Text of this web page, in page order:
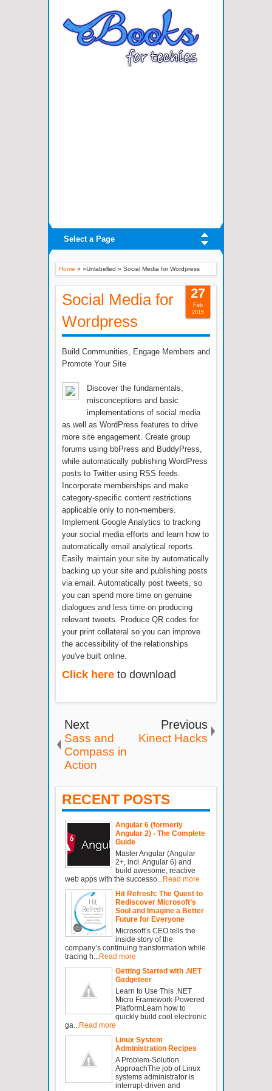
Select a Page
Home » »Unlabelled » Social Media for Wordpress
Social Media for
Wordpress
Build Communities, Engage Members and
Promote Your Site
Discover the fundamentals,
misconceptions and basic
implementations of social media
as well as WordPress features to drive
more site engagement. Create group
forums using bbPress and BuddyPress,
while automatically publishing WordPress
posts to Twitter using RSS feeds.
Incorporate memberships and make
category-specific content restrictions
applicable only to non-members.
Implement Google Analytics to tracking
your social media efforts and learn how to
automatically email analytical reports.
Easily maintain your site by automatically
backing up your site and publishing posts
via email. Automatically post tweets, so
you can spend more time on genuine
dialogues and less time on producing
relevant tweets. Produce QR codes for
your print collateral so you can improve
the accessibility of the relationships
you've built online.
Click here to download
27
Feb
2015
Next
Sass and
Compass in
Action
Previous
Kinect Hacks
RECENT POSTS
Angular 6 (formerly
Angular 2) - The Complete
Guide
Master Angular (Angular
2+, incl. Angular 6) and
build awesome, reactive
web apps with the successo... Read more
Hit Refresh: The Quest to
Rediscover Microsoft’s
Soul and Imagine a Better
Future for Everyone
Microsoft’s CEO tells the
inside story of the
company’s continuing transformation while
tracing h... Read more
Getting Started with .NET
Gadgeteer
Learn to Use This .NET
Micro Framework-Powered
PlatformLearn how to
quickly build cool electronic
ga... Read more
Linux System
Administration Recipes
A Problem-Solution
ApproachThe job of Linux
systems administrator is
interrupt-driven and